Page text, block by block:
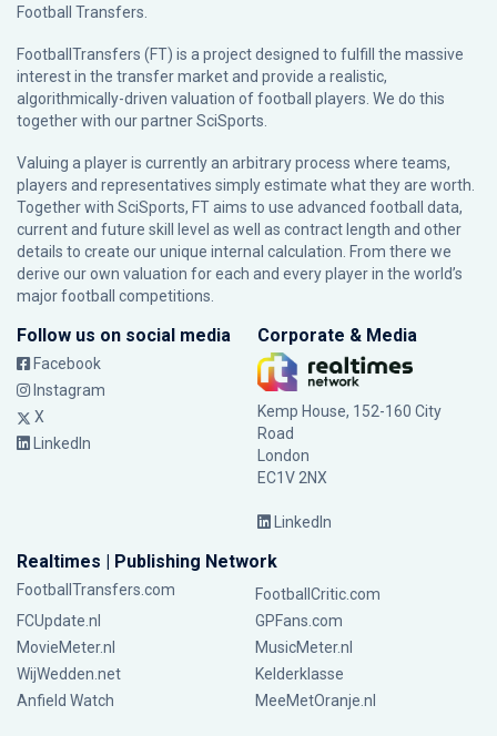
Football Transfers.
FootballTransfers (FT) is a project designed to fulfill the massive
interest in the transfer market and provide a realistic,
algorithmically-driven valuation of football players. We do this
together with our partnerSciSports
Valuing a player is currently an arbitrary process where teams,
players and representatives simply estimate what they are worth.
Together with SciSports, FT aims to use advanced football data,
current and future skill level as well as contract length and other
details to create our unique internal calculation. From there we
derive our own valuation for each and every player in the world’s
major football competitions.
Follow us on social media
Facebook
Instagram
X
LinkedIn
Corporate & Media
Kemp House, 152-160 City
Road
London
EC1V 2NX
LinkedIn
Realtimes | Publishing Network
FootballTransfers.com
FootballCritic.com
FCUpdate.nl
GPFans.com
MovieMeter.nl
MusicMeter.nl
WijWedden.net
Kelderklasse
Anfield Watch
MeeMetOranje.nl